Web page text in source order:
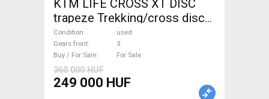
KTM LIFE CROSS XT DISC
trapeze Trekking/cross disc
brake used For Sale
Condition
used
Gears front
3
Buy / For Sale
For Sale
360 000 HUF
249 000 HUF